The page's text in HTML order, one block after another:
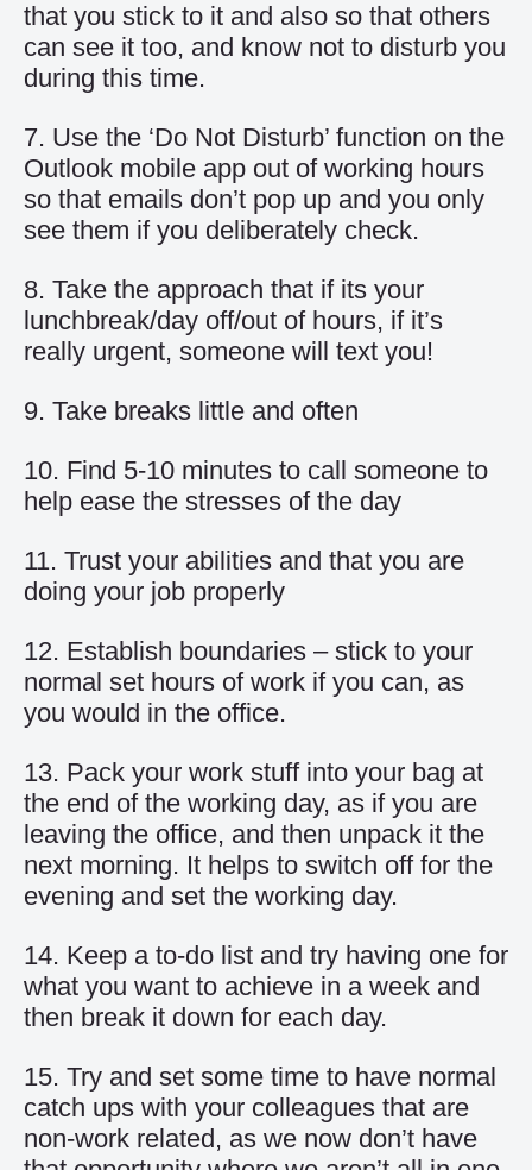
that you stick to it and also so that others
can see it too, and know not to disturb you
during this time.
7. Use the ‘Do Not Disturb’ function on the
Outlook mobile app out of working hours
so that emails don’t pop up and you only
see them if you deliberately check.
8. Take the approach that if its your
lunchbreak/day off/out of hours, if it’s
really urgent, someone will text you!
9. Take breaks little and often
10. Find 5-10 minutes to call someone to
help ease the stresses of the day
11. Trust your abilities and that you are
doing your job properly
12. Establish boundaries – stick to your
normal set hours of work if you can, as
you would in the office.
13. Pack your work stuff into your bag at
the end of the working day, as if you are
leaving the office, and then unpack it the
next morning. It helps to switch off for the
evening and set the working day.
14. Keep a to-do list and try having one for
what you want to achieve in a week and
then break it down for each day.
15. Try and set some time to have normal
catch ups with your colleagues that are
non-work related, as we now don’t have